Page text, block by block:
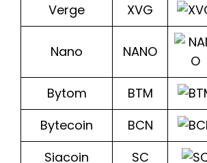
Verge XVG
Nano NANO
Bytom BTM
Bytecoin
BCN
Siacoin
SC